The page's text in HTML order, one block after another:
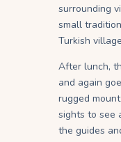
surrounding
small
Turkish
After lunch,
and again
rugged
sights to see
the guides